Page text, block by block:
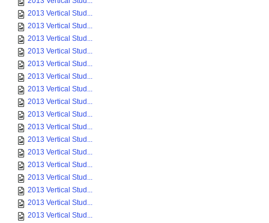
2013 Vertical Stud...
2013 Vertical Stud...
2013 Vertical Stud...
2013 Vertical Stud...
2013 Vertical Stud...
2013 Vertical Stud...
2013 Vertical Stud...
2013 Vertical Stud...
2013 Vertical Stud...
2013 Vertical Stud...
2013 Vertical Stud...
2013 Vertical Stud...
2013 Vertical Stud...
2013 Vertical Stud...
2013 Vertical Stud...
2013 Vertical Stud...
2013 Vertical Stud...